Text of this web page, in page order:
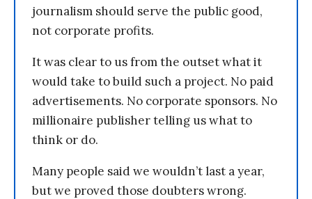
journalism should serve the public good,
not corporate profits.
It was clear to us from the outset what it
would take to build such a project. No paid
advertisements. No corporate sponsors. No
millionaire publisher telling us what to
think or do.
Many people said we wouldn’t last a year,
but we proved those doubters wrong.